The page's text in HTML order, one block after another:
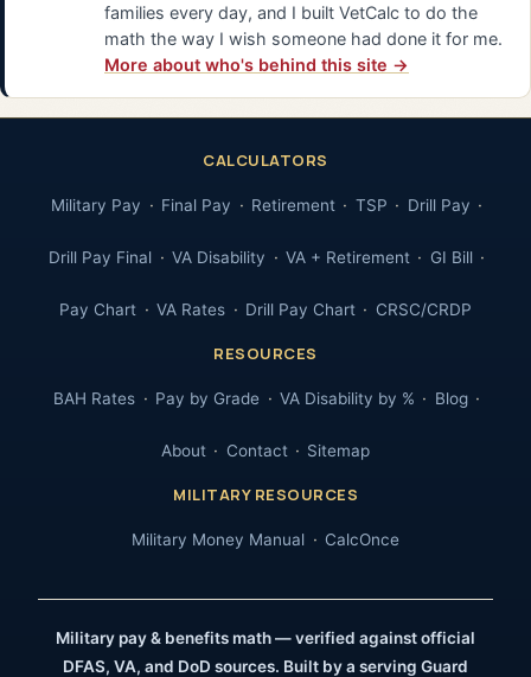
families every day, and I built VetCalc to do the
math the way I wish someone had done it for me.
More about who's behind this site →
CALCULATORS
Military Pay Final Pay Retirement TSP Drill Pay
Drill Pay Final VA Disability VA + Retirement GI Bill
Pay Chart VA Rates Drill Pay Chart CRSC/CRDP
RESOURCES
BAH Rates Pay by Grade VA Disability by % Blog
About Contact Sitemap
MILITARY RESOURCES
Military Money Manual CalcOnce
Military pay & benefits math — verified against official
DFAS, VA, and DoD sources. Built by a serving Guard